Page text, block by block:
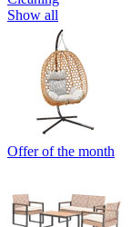
Show all
Offer of the month